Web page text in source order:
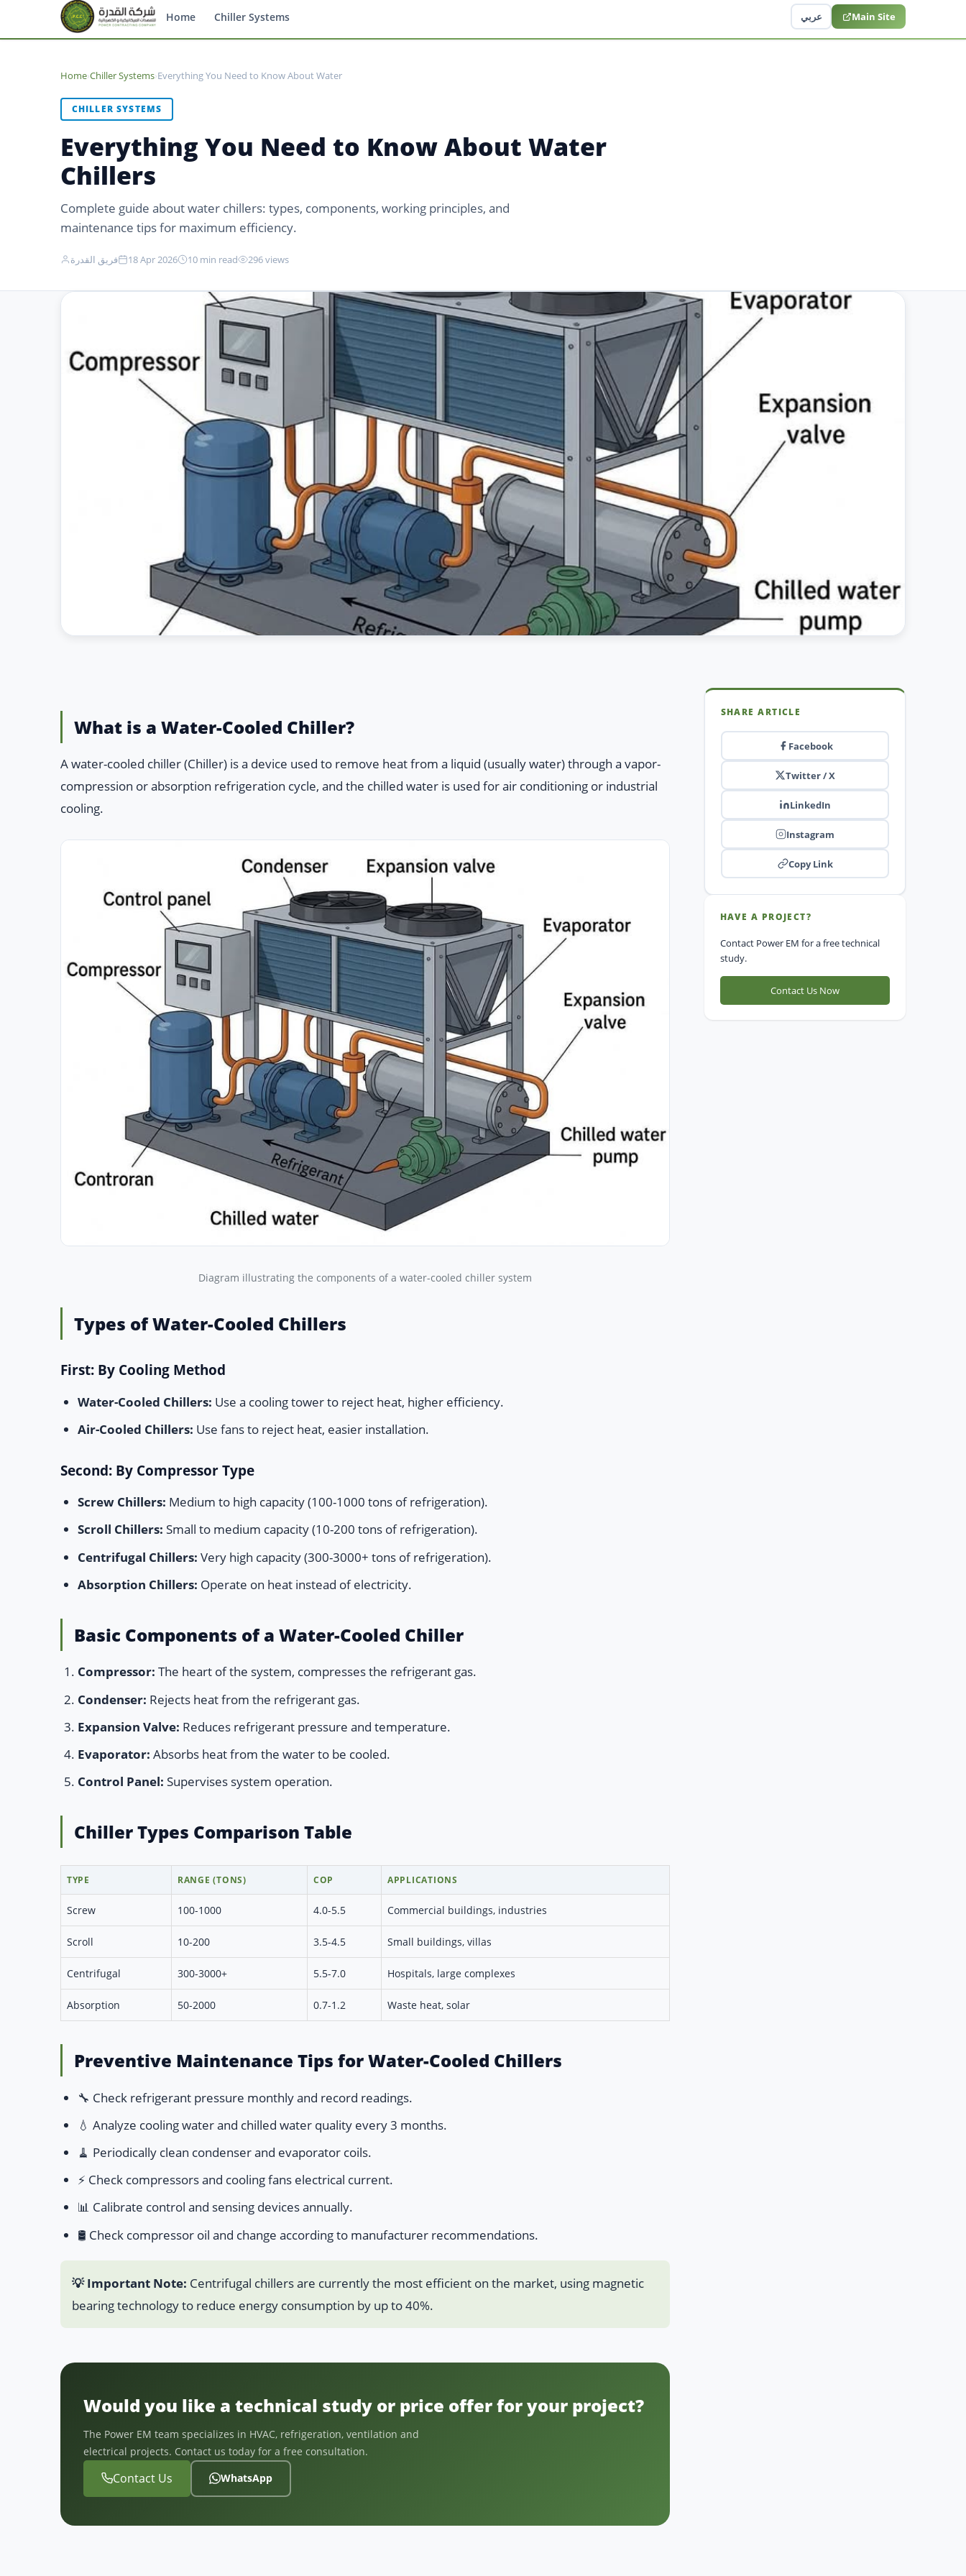
Home Chiller Systems عربي Main Site
Home›Chiller Systems›Everything You Need to Know About Water
CHILLER SYSTEMS
Everything You Need to Know About Water
Chillers
Complete guide about water chillers: types, components, working principles, and
maintenance tips for maximum efficiency.
فريق القدرة 18 Apr 2026 10 min read 296 views
What is a Water-Cooled Chiller?
A water-cooled chiller (Chiller) is a device used to remove heat from a liquid (usually water) through a vapor-
compression or absorption refrigeration cycle, and the chilled water is used for air conditioning or industrial
cooling.
Diagram illustrating the components of a water-cooled chiller system
Types of Water-Cooled Chillers
First: By Cooling Method
Water-Cooled Chillers: Use a cooling tower to reject heat, higher efficiency.
Air-Cooled Chillers: Use fans to reject heat, easier installation.
Second: By Compressor Type
Screw Chillers: Medium to high capacity (100-1000 tons of refrigeration).
Scroll Chillers: Small to medium capacity (10-200 tons of refrigeration).
Centrifugal Chillers: Very high capacity (300-3000+ tons of refrigeration).
Absorption Chillers: Operate on heat instead of electricity.
Basic Components of a Water-Cooled Chiller
Compressor: The heart of the system, compresses the refrigerant gas.
Condenser: Rejects heat from the refrigerant gas.
Expansion Valve: Reduces refrigerant pressure and temperature.
Evaporator: Absorbs heat from the water to be cooled.
Control Panel: Supervises system operation.
Chiller Types Comparison Table
TYPE RANGE (TONS) COP APPLICATIONS
Screw 100-1000 4.0-5.5 Commercial buildings, industries
Scroll 10-200 3.5-4.5 Small buildings, villas
Centrifugal 300-3000+ 5.5-7.0 Hospitals, large complexes
Absorption 50-2000 0.7-1.2 Waste heat, solar
Preventive Maintenance Tips for Water-Cooled Chillers
🔧 Check refrigerant pressure monthly and record readings.
💧 Analyze cooling water and chilled water quality every 3 months.
🧹 Periodically clean condenser and evaporator coils.
⚡ Check compressors and cooling fans electrical current.
📊 Calibrate control and sensing devices annually.
🛢️ Check compressor oil and change according to manufacturer recommendations.
💡 Important Note: Centrifugal chillers are currently the most efficient on the market, using magnetic
bearing technology to reduce energy consumption by up to 40%.
Would you like a technical study or price offer for your project?
The Power EM team specializes in HVAC, refrigeration, ventilation and
electrical projects. Contact us today for a free consultation.
Contact Us WhatsApp
SHARE ARTICLE
Facebook
Twitter / X
LinkedIn
Instagram
Copy Link
HAVE A PROJECT?
Contact Power EM for a free technical
study.
Contact Us Now